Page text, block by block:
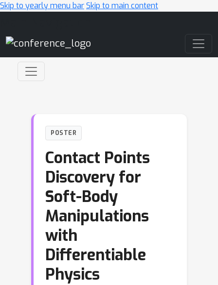
Skip to yearly menu barSkip to main content
POSTER
Contact Points
Discovery for
Soft-Body
Manipulations
with
Differentiable
Physics